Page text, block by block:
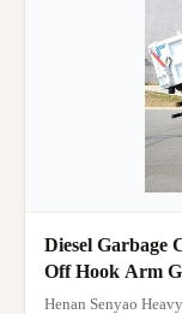
Diesel Garbage
Off Hook Arm
Henan Senyao